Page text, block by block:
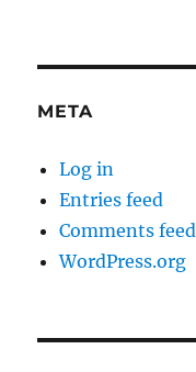
META
Log in
Entries feed
Comments feed
WordPress.org